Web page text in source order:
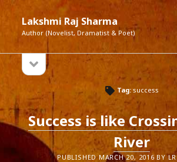
Lakshmi Raj Sharma
Author (Novelist, Dramatist & Poet)
Sidebar
sidebar
Tag: success
Success is like
River
PUBLISHED MARCH 20, 2016 BY